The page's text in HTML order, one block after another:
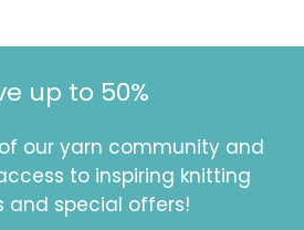
up to 50%
our yarn community and
to inspiring knitting
and special offers!